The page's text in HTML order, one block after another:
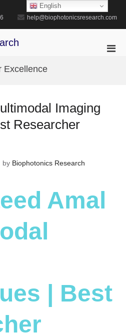
help@biophotonicsresearch.com
Excellence
Imaging
Researcher
by Biophotonics Research
Amal
| Best
English